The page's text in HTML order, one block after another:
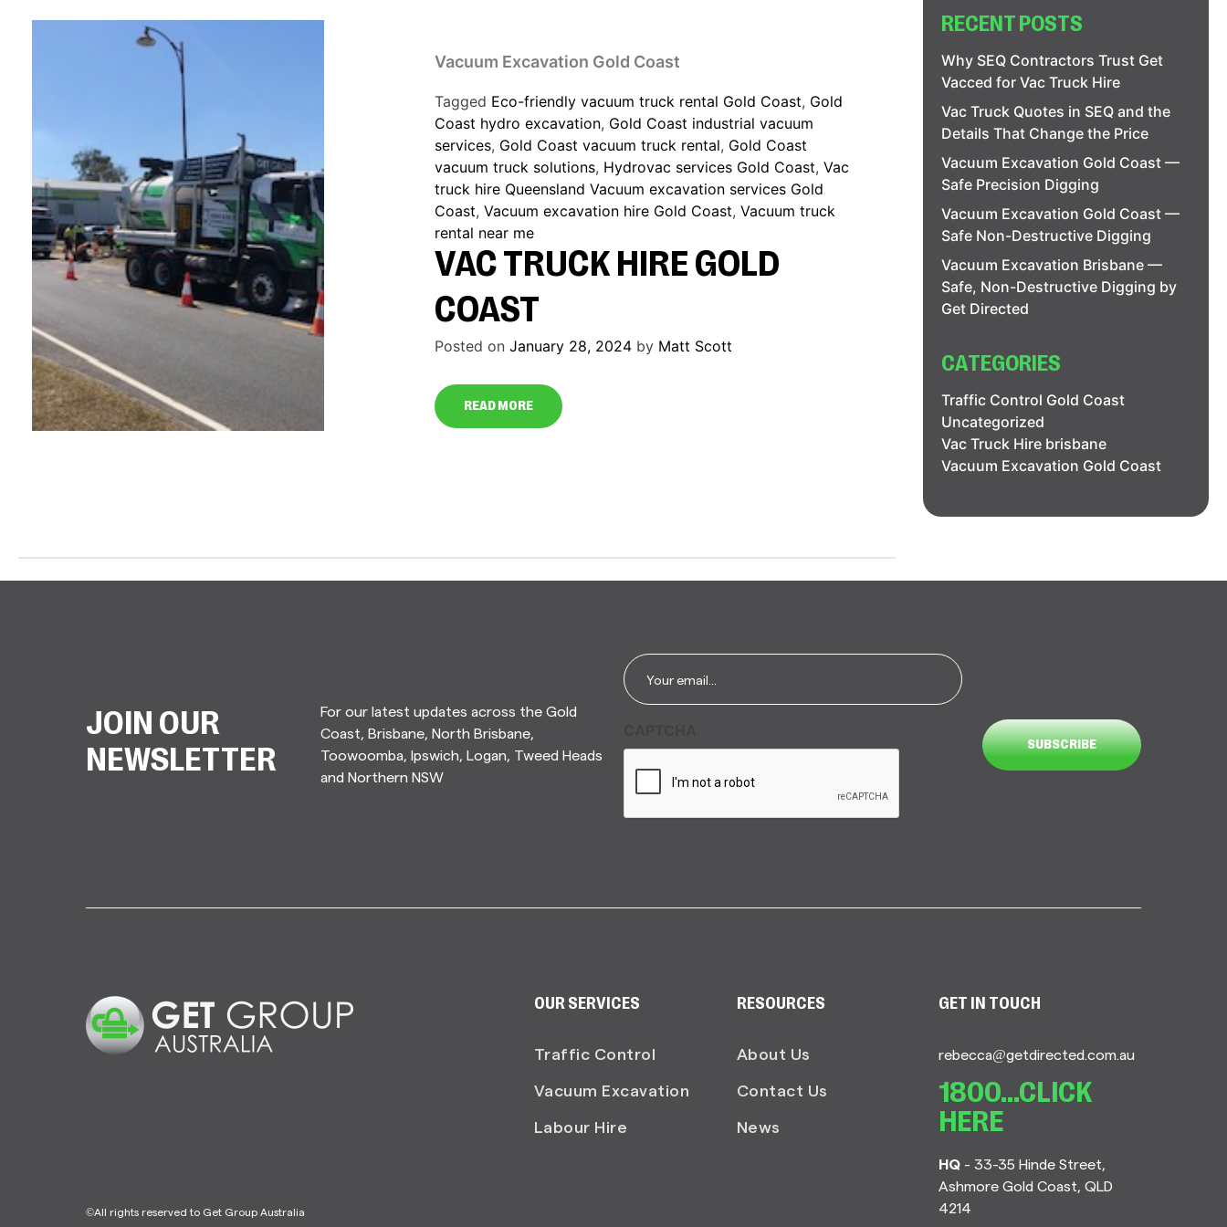
Vacuum Excavation Gold Coast
Tagged Eco-friendly vacuum truck rental Gold Coast, Gold
Coast hydro excavation, Gold Coast industrial vacuum
services, Gold Coast vacuum truck rental, Gold Coast
vacuum truck solutions, Hydrovac services Gold Coast,Vac
truck hire Queensland Vacuum excavation services Gold
Coast,Vacuum excavation hire Gold Coast,Vacuum truck
rental near me
VAC TRUCK HIRE GOLD
COAST
Posted onJanuary 28, 2024 by Matt Scott
READ MORE
RECENT POSTS
Why SEQ Contractors Trust Get
Vacced for Vac Truck Hire
Vac Truck Quotes in SEQ and the
Details That Change the Price
Vacuum Excavation Gold Coast —
Safe Precision Digging
Vacuum Excavation Gold Coast —
Safe Non-Destructive Digging
Vacuum Excavation Brisbane —
Safe, Non-Destructive Digging by
Get Directed
CATEGORIES
Traffic Control Gold Coast
Uncategorized
Vac Truck Hire brisbane
Vacuum Excavation Gold Coast
JOIN OUR
NEWSLETTER
For our latest updates across the Gold
Coast, Brisbane, North Brisbane,
Toowoomba, Ipswich, Logan, Tweed Heads
and Northern NSW
Email
*
©All rights reserved to Get Group Australia
OUR SERVICES
Traffic Control
Vacuum Excavation
Labour Hire
RESOURCES
About Us
Contact Us
News
GET IN TOUCH
rebecca@getdirected.com.au
1800...CLICK
HERE
HQ - 33-35 Hinde Street,
Ashmore Gold Coast, QLD
4214